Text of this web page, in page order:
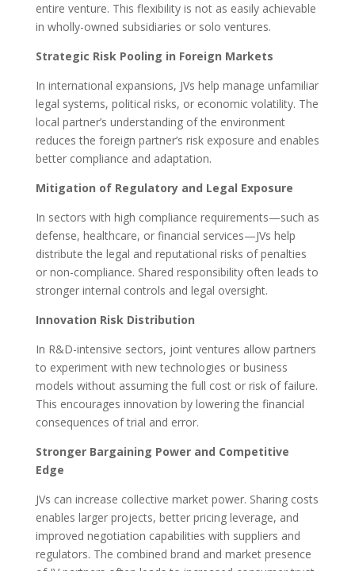
entire venture. This flexibility is not as easily achievable
in wholly-owned subsidiaries or solo ventures.
Strategic Risk Pooling in Foreign Markets
In international expansions, JVs help manage unfamiliar
legal systems, political risks, or economic volatility. The
local partner’s understanding of the environment
reduces the foreign partner’s risk exposure and enables
better compliance and adaptation.
Mitigation of Regulatory and Legal Exposure
In sectors with high compliance requirements—such as
defense, healthcare, or financial services—JVs help
distribute the legal and reputational risks of penalties
or non-compliance. Shared responsibility often leads to
stronger internal controls and legal oversight.
Innovation Risk Distribution
In R&D-intensive sectors, joint ventures allow partners
to experiment with new technologies or business
models without assuming the full cost or risk of failure.
This encourages innovation by lowering the financial
consequences of trial and error.
Stronger Bargaining Power and Competitive
Edge
JVs can increase collective market power. Sharing costs
enables larger projects, better pricing leverage, and
improved negotiation capabilities with suppliers and
regulators. The combined brand and market presence